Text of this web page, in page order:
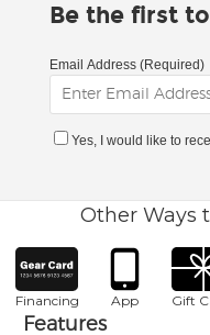
Be the first
Email Address (Required)
Yes, I would like to
Other Ways
Financing App Gift
Features